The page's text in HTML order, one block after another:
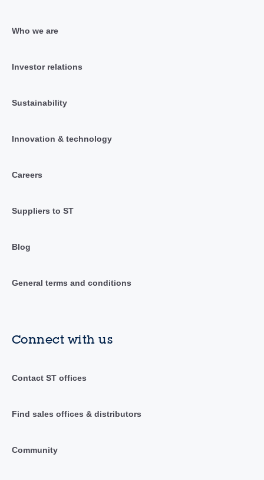
Who we are
Investor relations
Sustainability
Innovation & technology
Careers
Suppliers to ST
Blog
General terms and conditions
Connect with us
Contact ST offices
Find sales offices & distributors
Community